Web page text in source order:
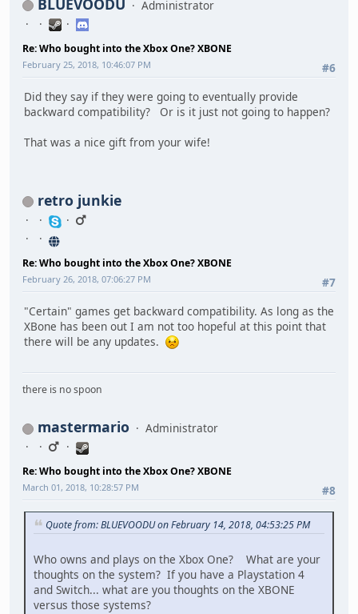
BLUEVOODU Administrator
Re: Who bought into the Xbox One? XBONE
#6
February 25, 2018, 10:46:07 PM
Did they say if they were going to eventually provide
backward compatibility? Or is it just not going to happen?
That was a nice gift from your wife!
retro junkie
Re: Who bought into the Xbox One? XBONE
#7
February 26, 2018, 07:06:27 PM
"Certain" games get backward compatibility. As long as the
XBone has been out I am not too hopeful at this point that
there will be any updates.
there is no spoon
mastermario Administrator
Re: Who bought into the Xbox One? XBONE
#8
March 01, 2018, 10:28:57 PM
Quote from: BLUEVOODU on February 14, 2018, 04:53:25 PM
Who owns and plays on the Xbox One? What are your
thoughts on the system? If you have a Playstation 4
and Switch... what are you thoughts on the XBONE
versus those systems?